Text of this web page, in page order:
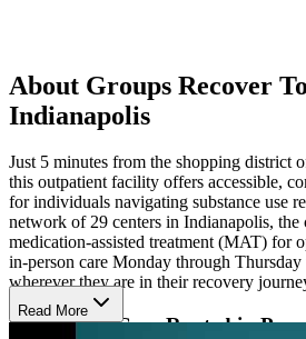
About Groups Recover
Indianapolis
Just 5 minutes from the shopping district
this outpatient facility offers accessible,
for individuals navigating substance use
network of 29 centers in Indianapolis, the
medication-assisted treatment (MAT) for
in-person care Monday through
wherever they are in their recovery
Supportive Care Rooted in
Read More